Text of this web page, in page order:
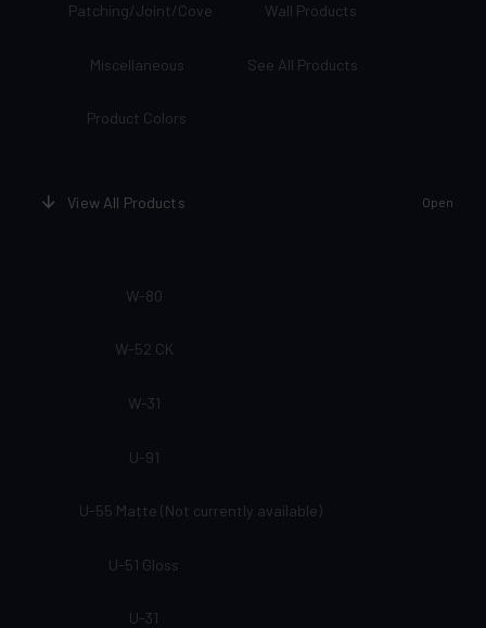
Patching/Joint/Cove Wall Products
Miscellaneous See All Products
Product Colors
View All Products Open
W-80
W-52 CK
W-31
U-91
U-55 Matte (Not currently available)
U-51 Gloss
U-31